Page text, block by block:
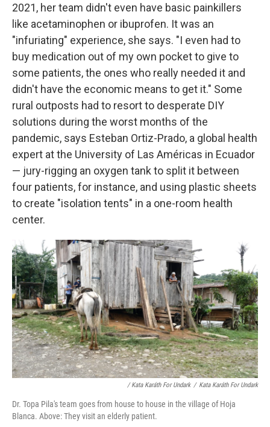
2021, her team didn't even have basic painkillers
like acetaminophen or ibuprofen. It was an
"infuriating" experience, she says. "I even had to
buy medication out of my own pocket to give to
some patients, the ones who really needed it and
didn't have the economic means to get it." Some
rural outposts had to resort to desperate DIY
solutions during the worst months of the
pandemic, says Esteban Ortiz-Prado, a global health
expert at the University of Las Américas in Ecuador
— jury-rigging an oxygen tank to split it between
four patients, for instance, and using plastic sheets
to create "isolation tents" in a one-room health
center.
/ Kata Karáth For Undark / Kata Karáth For Undark
Dr. Topa Pila's team goes from house to house in the village of Hoja
Blanca. Above: They visit an elderly patient.